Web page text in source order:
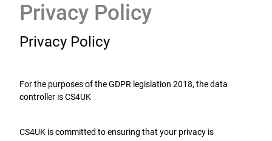
Privacy Policy
Privacy Policy
For the purposes of the GDPR legislation 2018, the data
controller is CS4UK
CS4UK is committed to ensuring that your privacy is